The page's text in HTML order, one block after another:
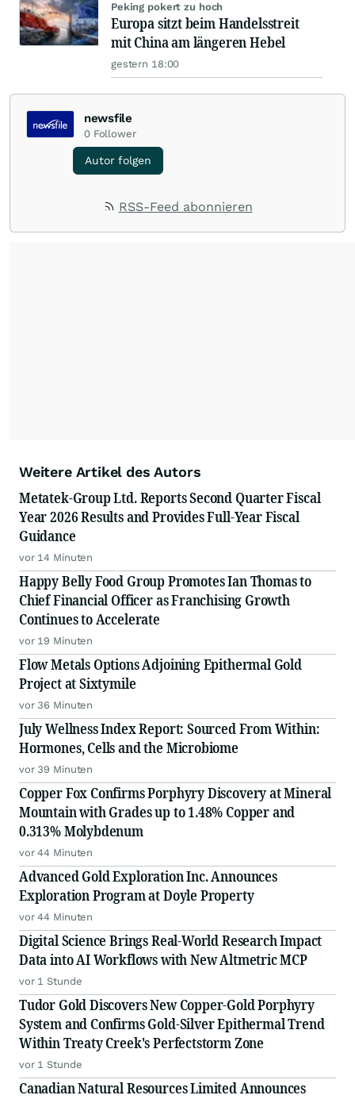
Peking pokert zu hoch
Europa sitzt beim Handelsstreit
mit China am längeren Hebel
gestern 18:00
newsfile
0 Follower
Autor folgen
RSS-Feed abonnieren
Weitere Artikel des Autors
Metatek-Group Ltd. Reports Second Quarter Fiscal
Year 2026 Results and Provides Full-Year Fiscal
Guidance
vor 14 Minuten
Happy Belly Food Group Promotes Ian Thomas to
Chief Financial Officer as Franchising Growth
Continues to Accelerate
vor 19 Minuten
Flow Metals Options Adjoining Epithermal Gold
Project at Sixtymile
vor 36 Minuten
July Wellness Index Report: Sourced From Within:
Hormones, Cells and the Microbiome
vor 39 Minuten
Copper Fox Confirms Porphyry Discovery at Mineral
Mountain with Grades up to 1.48% Copper and
0.313% Molybdenum
vor 44 Minuten
Advanced Gold Exploration Inc. Announces
Exploration Program at Doyle Property
vor 44 Minuten
Digital Science Brings Real-World Research Impact
Data into AI Workflows with New Altmetric MCP
vor 1 Stunde
Tudor Gold Discovers New Copper-Gold Porphyry
System and Confirms Gold-Silver Epithermal Trend
Within Treaty Creek's Perfectstorm Zone
vor 1 Stunde
Canadian Natural Resources Limited Announces